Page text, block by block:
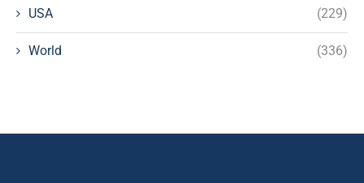
USA (229)
World (336)